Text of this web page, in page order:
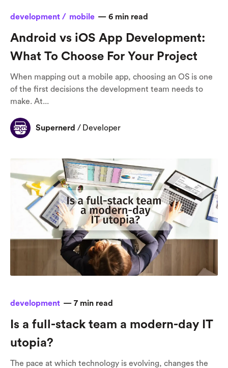
development / mobile — 6 min read
Android vs iOS App Development:
What To Choose For Your Project
When mapping out a mobile app, choosing an OS is one
of the first decisions the development team needs to
make. At...
Supernerd / Developer
development — 7 min read
Is a full-stack team a modern-day IT
utopia?
The pace at which technology is evolving, changes the